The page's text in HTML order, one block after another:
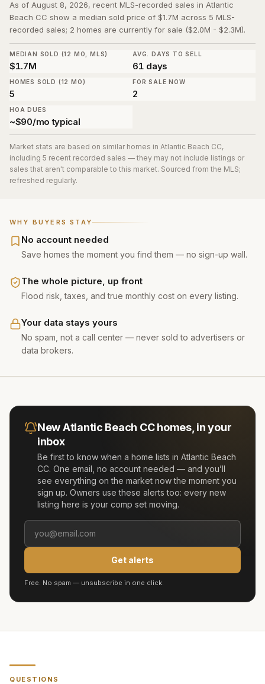
WHY BUYERS STAY
No account needed
Save homes the moment you find them — no sign-up wall.
The whole picture, up front
Flood risk, taxes, and true monthly cost on every listing.
Your data stays yours
No spam, not a call center — never sold to advertisers or
data brokers.
As of August 8, 2026, recent MLS-recorded sales in Atlantic
Beach CC show a median sold price of $1.7M across 5 MLS-
recorded sales; 2 homes are currently for sale ($2.0M - $2.3M).
MEDIAN SOLD (12 MO, MLS)
$1.7M
AVG. DAYS TO SELL
61 days
HOMES SOLD (12 MO)
5
FOR SALE NOW
2
HOA DUES
~$90/mo typical
Market stats are based on similar homes in Atlantic Beach CC,
including 5 recent recorded sales — they may not include listings or
sales that aren't comparable to this market. Sourced from the MLS;
refreshed regularly.
NewAtlantic Beach CChomes, in your
inbox
Be first to know when a home lists in Atlantic Beach
CC. One email, no account needed — and you’ll
see everything on the market now the moment you
sign up. Owners use these alerts too: every new
listing here is your comp set moving.
Get alerts
Free. No spam — unsubscribe in one click.
QUESTIONS